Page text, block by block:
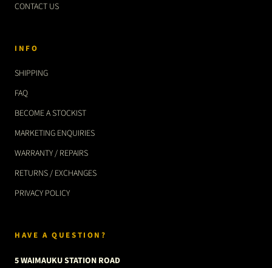
CONTACT US
INFO
SHIPPING
FAQ
BECOME A STOCKIST
MARKETING ENQUIRIES
WARRANTY / REPAIRS
RETURNS / EXCHANGES
PRIVACY POLICY
HAVE A QUESTION?
5 WAIMAUKU STATION ROAD